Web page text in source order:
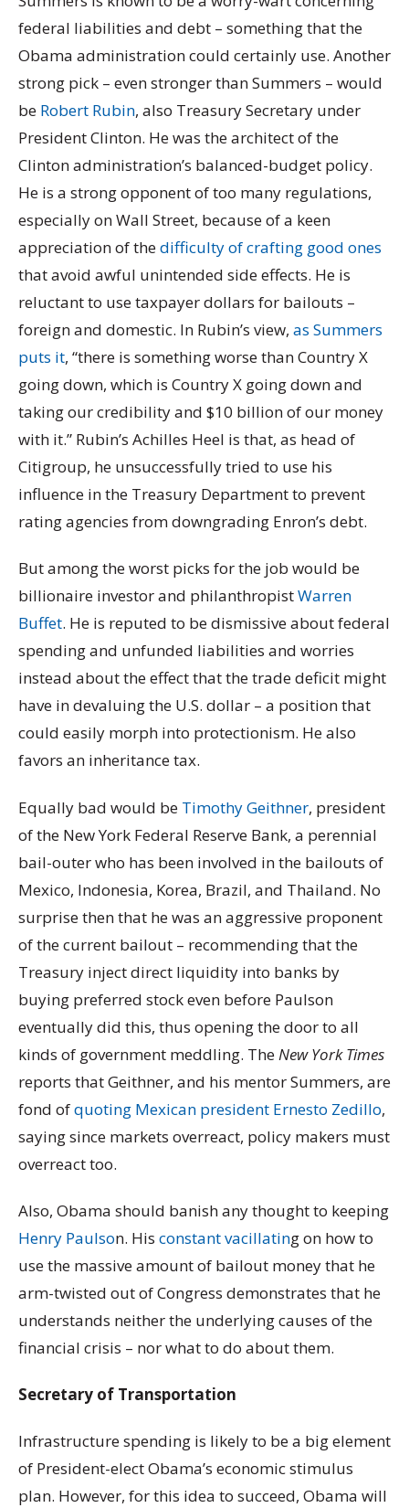
federal liabilities and debt – something that the
Obama administration could certainly use. Another
strong pick – even stronger than Summers – would
be Robert Rubin, also Treasury Secretary under
President Clinton. He was the architect of the
Clinton administration’s balanced-budget policy.
He is a strong opponent of too many regulations,
especially on Wall Street, because of a keen
appreciation of thedifficulty of crafting good ones
that avoid awful unintended side effects. He is
reluctant to use taxpayer dollars for bailouts –
foreign and domestic. In Rubin’s view, as Summers
puts it, “there is something worse than Country X
going down, which is Country X going down and
taking our credibility and $10 billion of our money
with it.” Rubin’s Achilles Heel is that, as head of
Citigroup, he unsuccessfully tried to use his
influence in the Treasury Department to prevent
rating agencies from downgrading Enron’s debt.
But among the worst picks for the job would be
billionaire investor and philanthropistWarren
Buffet. He is reputed to be dismissive about federal
spending and unfunded liabilities and worries
instead about the effect that the trade deficit might
have in devaluing the U.S. dollar – a position that
could easily morph into protectionism. He also
favors an inheritance tax.
Equally bad would be Timothy Geithner, president
of the New York Federal Reserve Bank, a perennial
bail-outer who has been involved in the bailouts of
Mexico, Indonesia, Korea, Brazil, and Thailand. No
surprise then that he was an aggressive proponent
of the current bailout – recommending that the
Treasury inject direct liquidity into banks by
buying preferred stock even before Paulson
eventually did this, thus opening the door to all
kinds of government meddling. TheNew York Times
reports that Geithner, and his mentor Summers, are
fond ofquoting Mexican president Ernesto Zedillo,
saying since markets overreact, policy makers must
overreact too.
Also, Obama should banish any thought to keeping
Henry Paulson. His constant vacillating on how to
use the massive amount of bailout money that he
arm-twisted out of Congress demonstrates that he
understands neither the underlying causes of the
financial crisis – nor what to do about them.
Secretary of Transportation
Infrastructure spending is likely to be a big element
of President-elect Obama’s economic stimulus
plan. However, for this idea to succeed, Obama will